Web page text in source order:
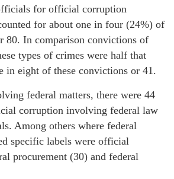
for official corruption
for about one in four (24%) of
80. In comparison convictions of
types of crimes were half that
in eight of these convictions or 41.
federal matters, there were 44
corruption involving federal law
Among others where federal
specific labels were official
procurement (30) and federal